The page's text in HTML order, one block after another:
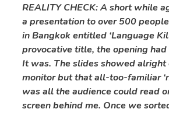
REALITY CHECK: A short while
a presentation to over 500
in Bangkok entitled ‘Language
provocative title, the opening
It was. The slides showed alright
monitor but that all-too-familiar
was all the audience could read
screen behind me. Once we